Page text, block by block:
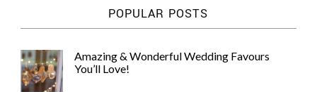
POPULAR POSTS
Amazing & Wonderful Wedding Favours
You’ll Love!